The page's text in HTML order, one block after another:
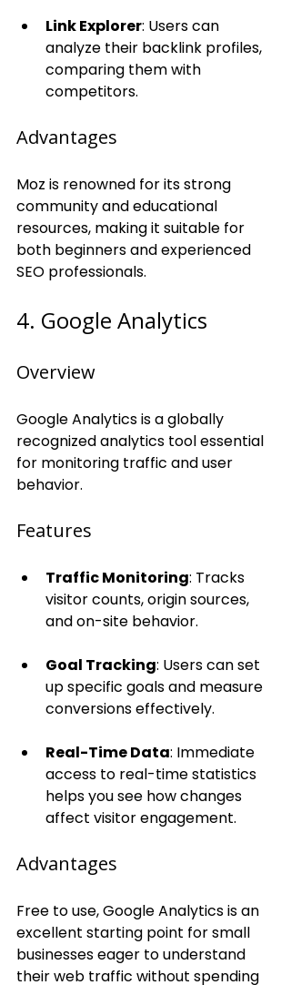
Link Explorer: Users can
analyze their backlink profiles,
comparing them with
competitors.
Advantages
Moz is renowned for its strong
community and educational
resources, making it suitable for
both beginners and experienced
SEO professionals.
4. Google Analytics
Overview
Google Analytics is a globally
recognized analytics tool essential
for monitoring traffic and user
behavior.
Features
Traffic Monitoring: Tracks
visitor counts, origin sources,
and on-site behavior.
Goal Tracking: Users can set
up specific goals and measure
conversions effectively.
Real-Time Data: Immediate
access to real-time statistics
helps you see how changes
affect visitor engagement.
Advantages
Free to use, Google Analytics is an
excellent starting point for small
businesses eager to understand
their web traffic without spending